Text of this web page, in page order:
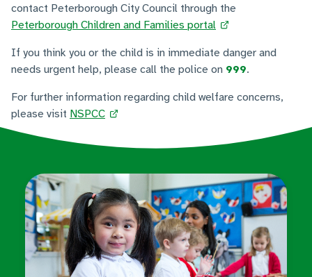
contact Peterborough City Council through the
Peterborough Children and Families portal
If you think you or the child is in immediate danger and
needs urgent help, please call the police on 999.
For further information regarding child welfare concerns,
please visit NSPCC